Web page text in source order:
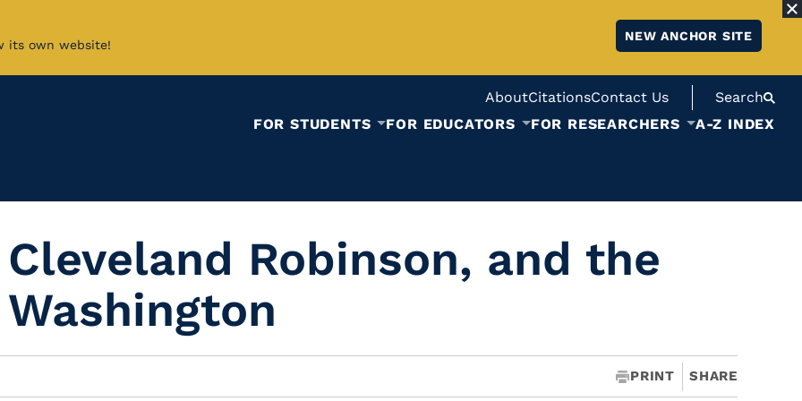
its own website!
NEW ANCHOR SITE
AboutCitationsContact Us
Search
FOR STUDENTS
FOR EDUCATORS FOR RESEARCHERS A-Z INDEX
Robinson, and the
PRINT SHARE